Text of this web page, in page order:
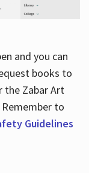
and you can
books to
the Zabar Art
Remember to
Guidelines